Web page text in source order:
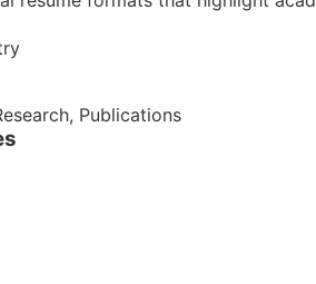
Publications